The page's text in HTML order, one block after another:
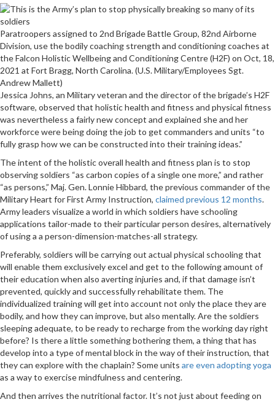
Paratroopers assigned to 2nd Brigade Battle Group, 82nd Airborne
Division, use the bodily coaching strength and conditioning coaches at
the Falcon Holistic Wellbeing and Conditioning Centre (H2F) on Oct, 18,
2021 at Fort Bragg, North Carolina. (U.S. Military/Employees Sgt.
Andrew Mallett)
Jessica Johns, an Military veteran and the director of the brigade’s H2F
software, observed that holistic health and fitness and physical fitness
was nevertheless a fairly new concept and explained she and her
workforce were being doing the job to get commanders and units “to
fully grasp how we can be constructed into their training ideas.”
The intent of the holistic overall health and fitness plan is to stop
observing soldiers “as carbon copies of a single one more,” and rather
“as persons,” Maj. Gen. Lonnie Hibbard, the previous commander of the
Military Heart for First Army Instruction, claimed previous 12 months.
Army leaders visualize a world in which soldiers have schooling
applications tailor-made to their particular person desires, alternatively
of using a a person-dimension-matches-all strategy.
Preferably, soldiers will be carrying out actual physical schooling that
will enable them exclusively excel and get to the following amount of
their education when also averting injuries and, if that damage isn’t
prevented, quickly and successfully rehabilitate them. The
individualized training will get into account not only the place they are
bodily, and how they can improve, but also mentally. Are the soldiers
sleeping adequate, to be ready to recharge from the working day right
before? Is there a little something bothering them, a thing that has
develop into a type of mental block in the way of their instruction, that
they can explore with the chaplain? Some units are even adopting yoga
as a way to exercise mindfulness and centering.
And then arrives the nutritional factor. It’s not just about feeding on